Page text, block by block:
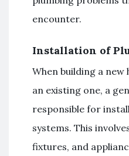
encounter.
Installation of
When building a
an existing one, a
responsible for
systems. This
fixtures, and